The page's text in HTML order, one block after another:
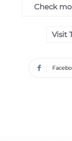
Check
Visit